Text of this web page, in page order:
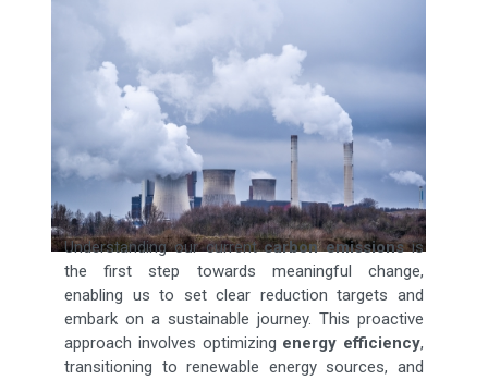
Understanding our currentcarbon emissionsis
the first step towards meaningful change,
enabling us to set clear reduction targets and
embark on a sustainable journey. This proactive
approach involves optimizing energy efficiency,
transitioning to renewable energy sources, and